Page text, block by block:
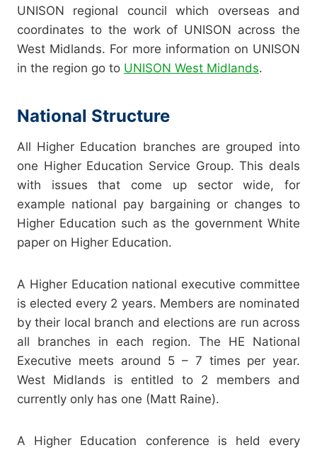
UNISON regional council which overseas and
coordinates to the work of UNISON across the
West Midlands. For more information on UNISON
in the region go to UNISON West Midlands.
National Structure
All Higher Education branches are grouped into
one Higher Education Service Group. This deals
with issues that come up sector wide, for
example national pay bargaining or changes to
Higher Education such as the government White
paper on Higher Education.
A Higher Education national executive committee
is elected every 2 years. Members are nominated
by their local branch and elections are run across
all branches in each region. The HE National
Executive meets around 5 – 7 times per year.
West Midlands is entitled to 2 members and
currently only has one (Matt Raine).
A Higher Education conference is held every